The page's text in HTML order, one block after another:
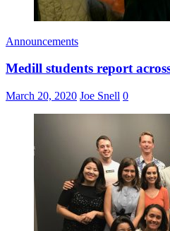
Announcements
Medill students report
March 20, 2020 Joe Snell 0